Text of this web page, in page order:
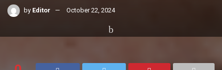
by Editor October 22, 2024